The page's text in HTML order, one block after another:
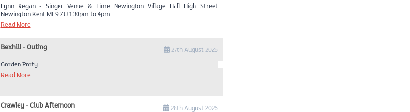
Lynn Regan - Singer Venue & Time Newington Village Hall High Street
Newington Kent ME9 7JJ 1.30pm to 4pm
Read More
Bexhill - Outing
27th August 2026
Garden Party
Read More
Crawley - Club Afternoon
28th August 2026